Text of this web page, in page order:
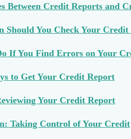
Between Credit Reports and
Should You Check Your Credit
If You Find Errors on Your
to Get Your Credit Report
Your Credit Report
Taking Control of Your Credit